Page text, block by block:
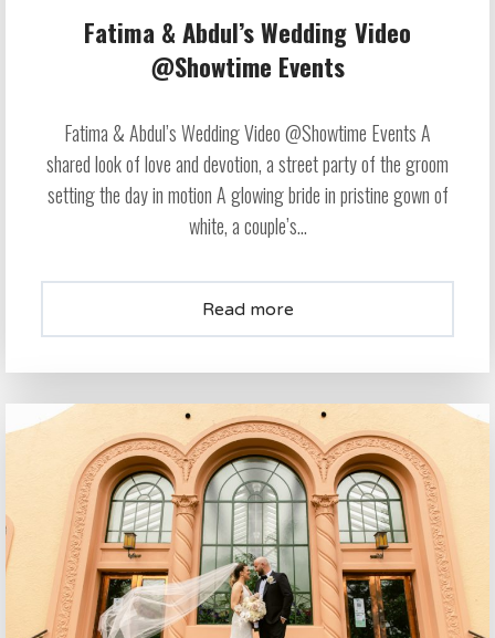
Fatima & Abdul’s Wedding Video
@Showtime Events
Fatima & Abdul’s Wedding Video @Showtime Events A
shared look of love and devotion, a street party of the groom
setting the day in motion A glowing bride in pristine gown of
white, a couple’s...
Read more